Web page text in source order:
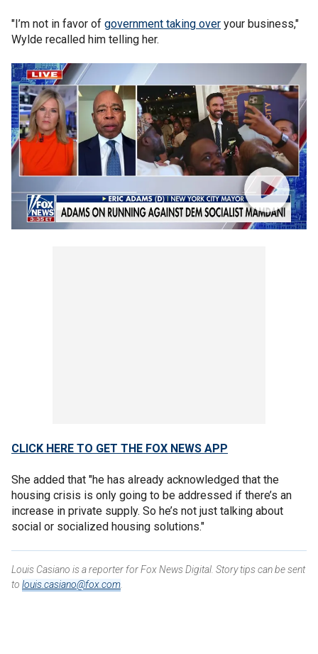
"I’m not in favor of government taking over your business,"
Wylde recalled him telling her.
CLICK HERE TO GET THE FOX NEWS APP
She added that "he has already acknowledged that the
housing crisis is only going to be addressed if there’s an
increase in private supply. So he’s not just talking about
social or socialized housing solutions."
Louis Casiano is a reporter for Fox News Digital. Story tips can be sent
to louis.casiano@fox.com